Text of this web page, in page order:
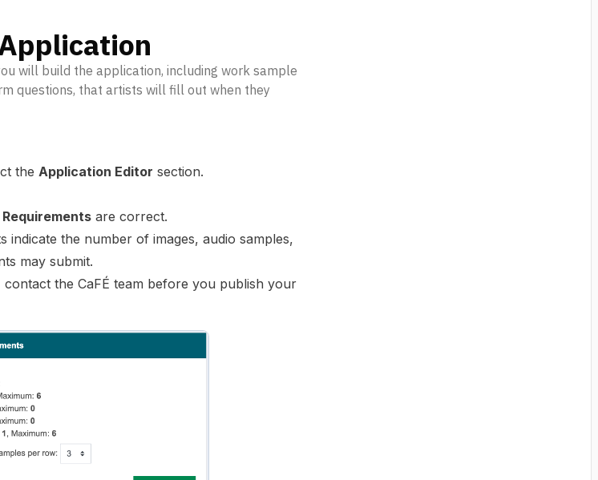
will build the application, including work sample
questions, that artists will fill out when they
the Application Editor section.
are correct.
indicate the number of images, audio samples,
may submit.
contact the CaFÉ team before you publish your